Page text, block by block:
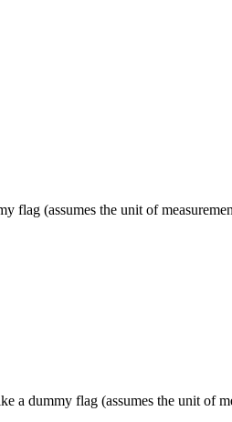
flag (assumes the unit of
a dummy flag (assumes the unit of